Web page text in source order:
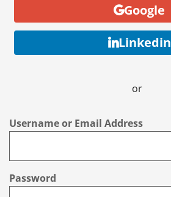
Google
Linkedin
or
Username or Email Address
Password